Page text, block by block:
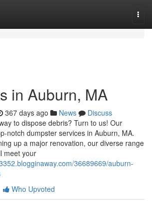
in Auburn, MA
367 days ago News
Discuss
to dispose debris? Turn to us! Our
notch dumpster services in Auburn, MA.
up a major renovation, our diverse range
meet your
36689669/auburn-
Who Upvoted